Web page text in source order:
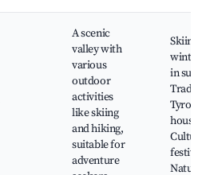
A scenic
valley with
various
outdoor
activities
like skiing
and hiking,
suitable for
adventure
Skiing in
winter,
in
Tyrolean
houses,
Cultural
festivals,
Nature